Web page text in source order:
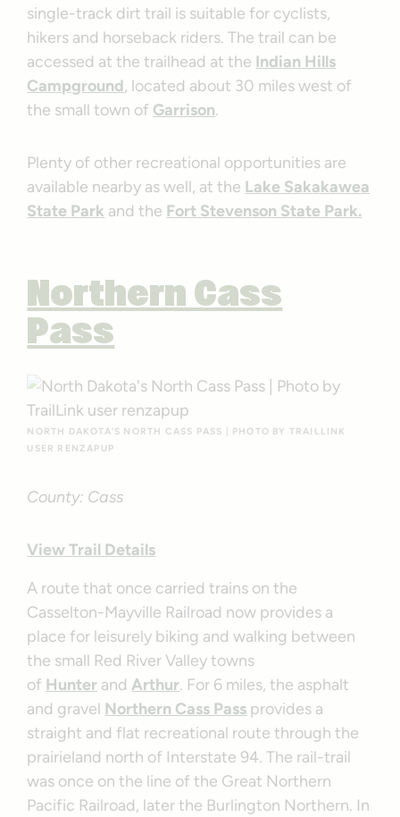
single-track dirt trail is suitable for cyclists,
hikers and horseback riders. The trail can be
accessed at the trailhead at the Indian Hills
Campground, located about 30 miles west of
the small town of Garrison.
Plenty of other recreational opportunities are
available nearby as well, at the Lake Sakakawea
State Park and the Fort Stevenson State Park.
Northern Cass
Pass
NORTH DAKOTA’S NORTH CASS PASS | PHOTO BY TRAILLINK
USER RENZAPUP
County: Cass
View Trail Details
A route that once carried trains on the
Casselton-Mayville Railroad now provides a
place for leisurely biking and walking between
the small Red River Valley towns
of Hunter andArthur. For 6 miles, the asphalt
and gravel Northern Cass Pass provides a
straight and flat recreational route through the
prairieland north of Interstate 94. The rail-trail
was once on the line of the Great Northern
Pacific Railroad, later the Burlington Northern. In